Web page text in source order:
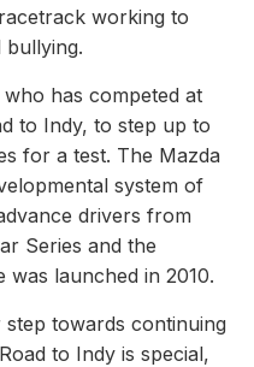
working to
bullying.
has competed at
to Indy, to step up to
for a test. The Mazda
system of
drivers from
Series and the
was launched in 2010.
towards continuing
to Indy is special,